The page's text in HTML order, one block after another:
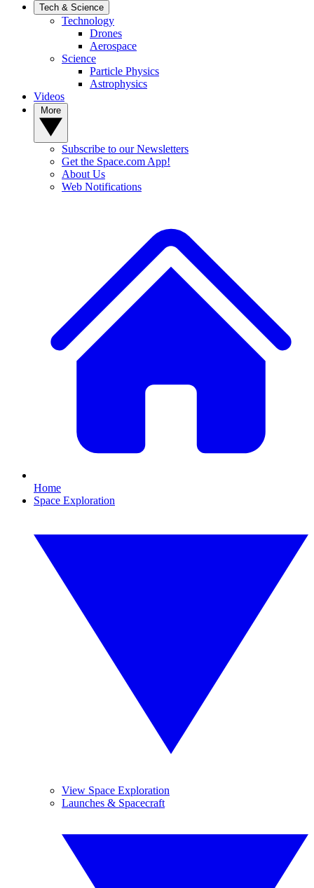
Tech & Science
Technology
Drones
Aerospace
Science
Particle Physics
Astrophysics
Videos
Subscribe to our Newsletters
Get the Space.com App!
About Us
Web Notifications
Home
Space Exploration
View Space Exploration
Launches & Spacecraft